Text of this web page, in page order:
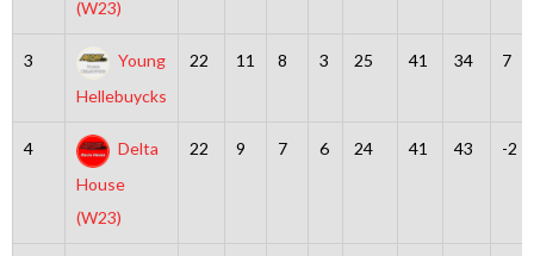
(W23)
3
Young
Hellebuycks
22 11 8 3 25 41 34 7
4
Delta
House
(W23)
22 9 7 6 24 41 43 -2